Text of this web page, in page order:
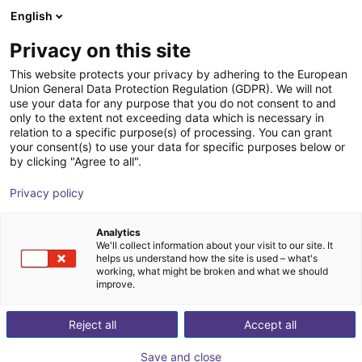
English
Privacy on this site
This website protects your privacy by adhering to the European
Union General Data Protection Regulation (GDPR). We will not
use your data for any purpose that you do not consent to and
only to the extent not exceeding data which is necessary in
relation to a specific purpose(s) of processing. You can grant
your consent(s) to use your data for specific purposes below or
by clicking "Agree to all".
Privacy policy
Analytics
We'll collect information about your visit to our site. It
helps us understand how the site is used – what's
working, what might be broken and what we should
improve.
Accept all
Reject all
Save and close